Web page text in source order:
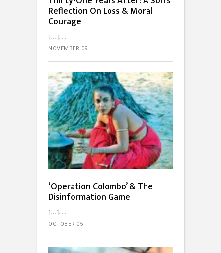
Reflection On Loss & Moral
Courage
[…]...
NOVEMBER 09
‘Operation Colombo’ & The
Disinformation Game
[…]...
OCTOBER 05